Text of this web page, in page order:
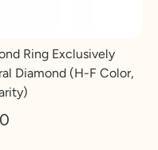
Ring Exclusively
Diamond (H-F Color,